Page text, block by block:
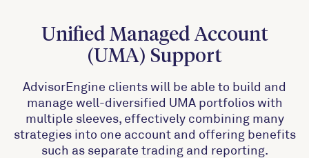
Unified Managed Account
(UMA) Support
AdvisorEngine clients will be able to build and
manage well-diversified UMA portfolios with
multiple sleeves, effectively combining many
strategies into one account and offering benefits
such as separate trading and reporting.